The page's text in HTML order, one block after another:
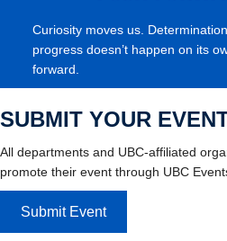
Curiosity moves us.
progress doesn’t happen on its
forward.
SUBMIT YOUR
All departments and UBC-affiliated
promote their event through UBC
Submit Event